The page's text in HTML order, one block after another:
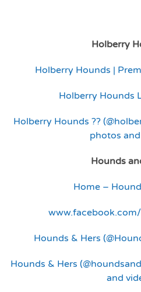
Holberry
Holberry Hounds |
Holberry Hounds
Holberry Hounds ??
photos
Hounds
Home –
Hounds & Hers
Hounds & Hers
and